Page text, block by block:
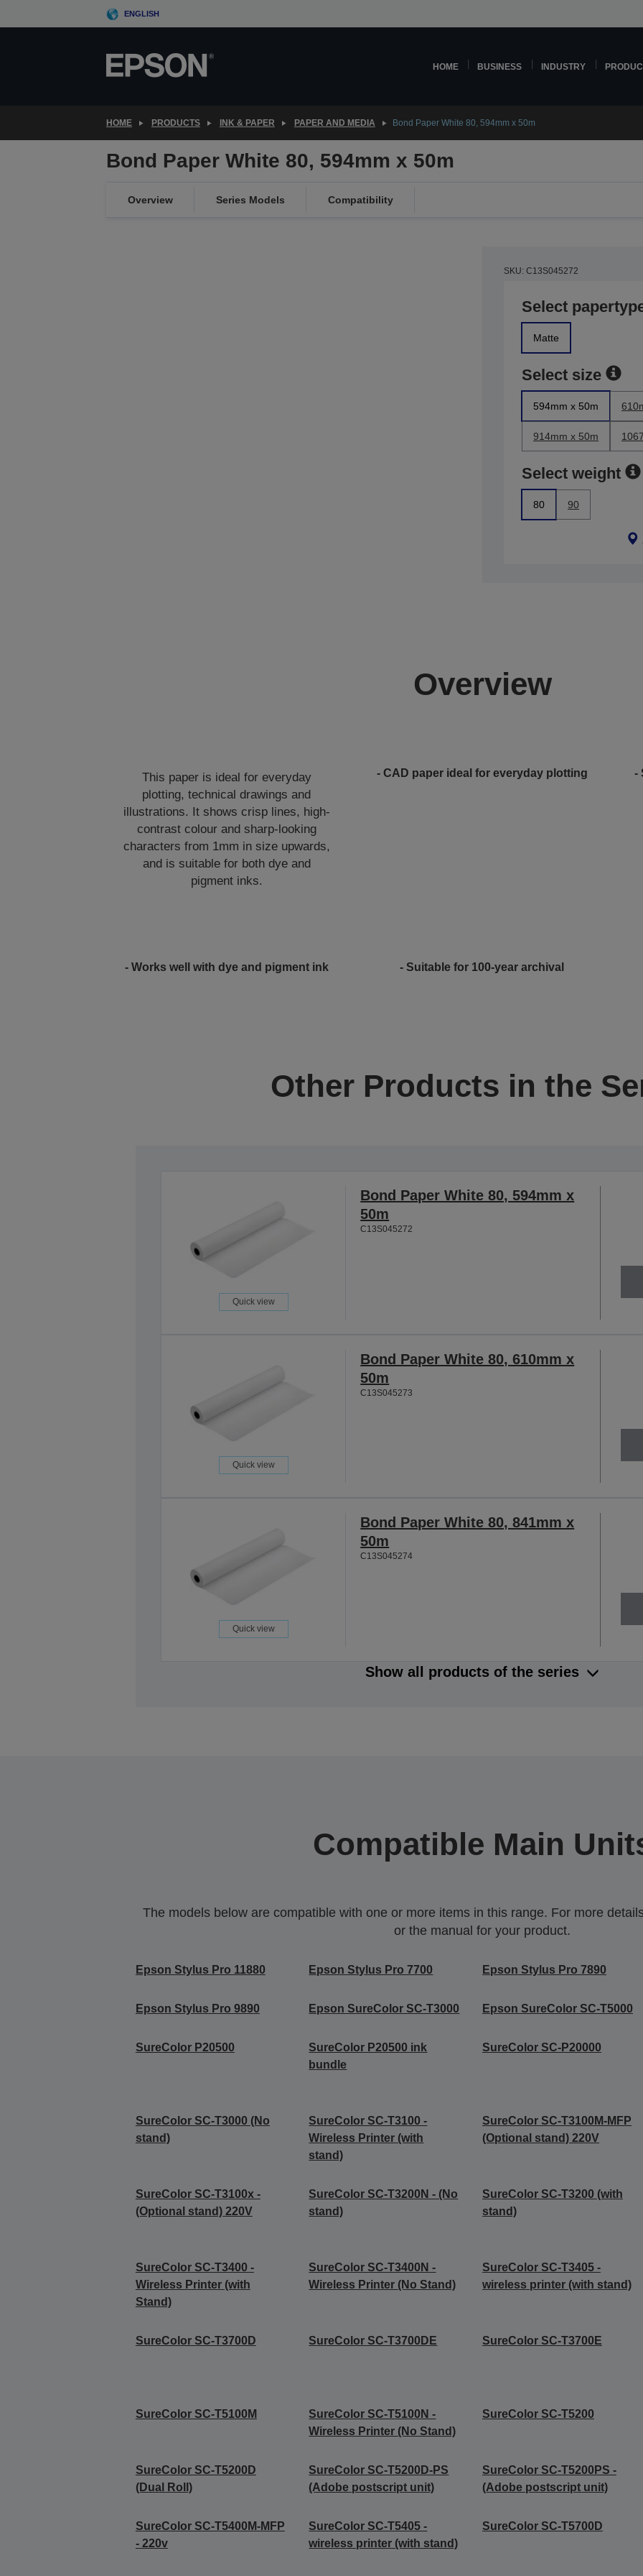
to
ENGLISH
HOME BUSINESS INDUSTRY
HOME PRODUCTS INK & PAPER PAPER AND MEDIA Bond Paper White 80, 594mm x 50m
Bond Paper White 80, 594mm x 50m
Overview Series Models Compatibility
SKU: C13S045272
Select
Matte
Select size
594mm x 50m
914mm x 50m
Select weight
80 90
Overview
This paper is ideal for everyday
plotting, technical drawings and
illustrations. It shows crisp lines, high-
contrast colour and sharp-looking
characters from 1mm in size upwards,
and is suitable for both dye and
pigment inks.
- CAD paper ideal for everyday plotting
-
- Works well with dye and pigment ink - Suitable for 100-year archival
Other Products in the
Quick view
Bond Paper White 80, 594mm x
50m
C13S045272
Quick view
Bond Paper White 80, 610mm x
50m
C13S045273
Quick view
Bond Paper White 80, 841mm x
50m
C13S045274
Show all products of the series
Compatible Main
The models below are compatible with one or more items in this range. For more
or the manual for your product.
Epson Stylus Pro 11880 Epson Stylus Pro 7700 Epson Stylus Pro 7890
Epson Stylus Pro 9890 Epson SureColor SC-T3000 Epson SureColor SC-T5000
SureColor P20500
SureColor P20500 ink
bundle
SureColor SC-P20000
SureColor SC-T3000 (No
stand)
SureColor SC-T3100 -
Wireless Printer (with
stand)
SureColor SC-T3100M-MFP
(Optional stand) 220V
SureColor SC-T3100x -
(Optional stand) 220V
SureColor SC-T3200N - (No
stand)
SureColor SC-T3200 (with
stand)
SureColor SC-T3400 -
Wireless Printer (with
Stand)
SureColor SC-T3400N -
Wireless Printer (No Stand)
SureColor SC-T3405 -
wireless printer (with stand)
SureColor SC-T3700D SureColor SC-T3700DE SureColor SC-T3700E
SureColor SC-T5100M
SureColor SC-T5100N -
Wireless Printer (No Stand)
SureColor SC-T5200
SureColor SC-T5200D
(Dual Roll)
SureColor SC-T5200D-PS
(Adobe postscript unit)
SureColor SC-T5200PS -
(Adobe postscript unit)
SureColor SC-T5400M-MFP
- 220v
SureColor SC-T5405 -
wireless printer (with stand)
SureColor SC-T5700D